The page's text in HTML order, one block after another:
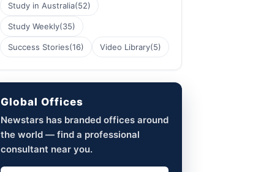
Study in Australia(52)
Study Weekly(35)
Success Stories(16) Video Library(5)
Global Offices
Newstars has branded offices around
the world — find a professional
consultant near you.